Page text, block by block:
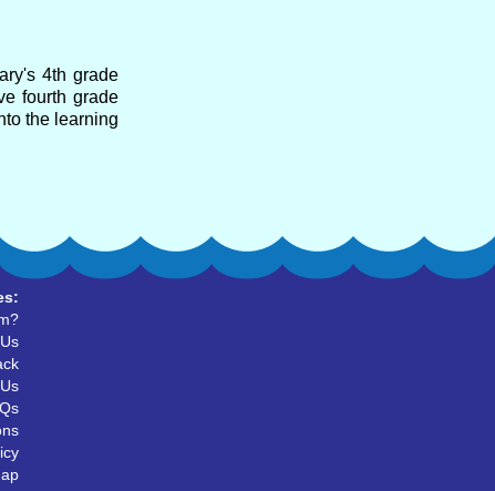
4th grade
fourth grade
the learning